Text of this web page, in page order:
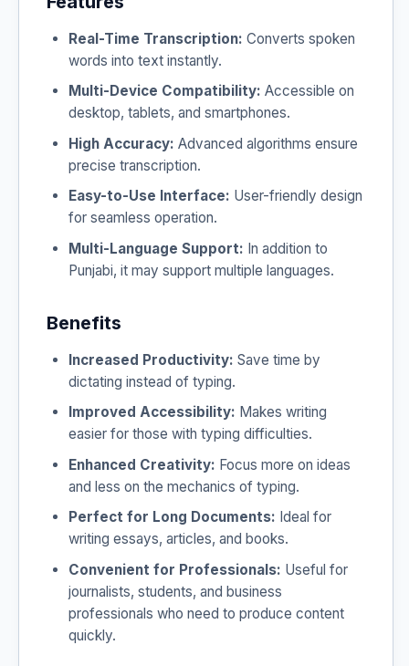
Real-Time Transcription: Converts spoken
words into text instantly.
Multi-Device Compatibility: Accessible on
desktop, tablets, and smartphones.
High Accuracy: Advanced algorithms ensure
precise transcription.
Easy-to-Use Interface: User-friendly design
for seamless operation.
Multi-Language Support: In addition to
Punjabi, it may support multiple languages.
Benefits
Increased Productivity: Save time by
dictating instead of typing.
Improved Accessibility: Makes writing
easier for those with typing difficulties.
Enhanced Creativity: Focus more on ideas
and less on the mechanics of typing.
Perfect for Long Documents: Ideal for
writing essays, articles, and books.
Convenient for Professionals: Useful for
journalists, students, and business
professionals who need to produce content
quickly.